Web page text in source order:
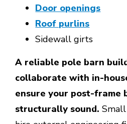
Door openings
Roof purlins
Sidewall girts
A reliable pole barn
collaborate with in-
ensure your post-frame
structurally sound.